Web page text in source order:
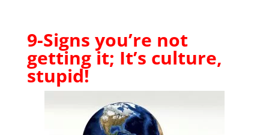
9-Signs you’re not
getting it; It’s culture,
stupid!